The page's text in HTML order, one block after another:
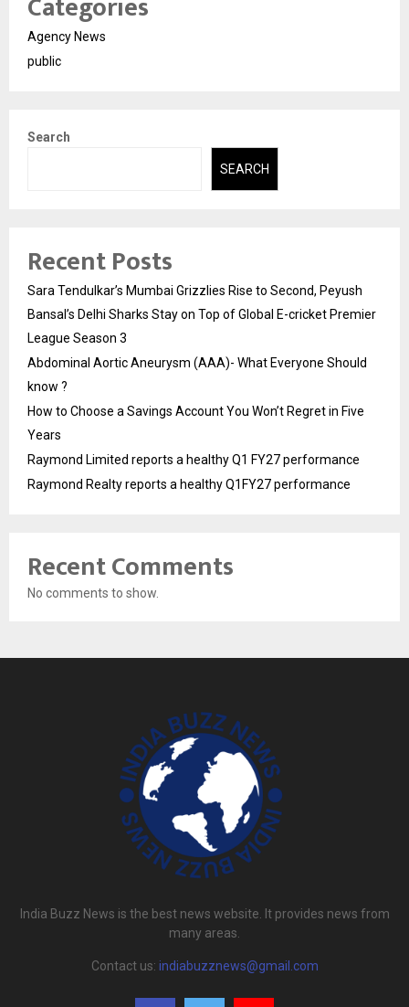
Agency News
public
Search
SEARCH
Recent Posts
Sara Tendulkar’s Mumbai Grizzlies Rise to Second, Peyush
Bansal’s Delhi Sharks Stay on Top of Global E-cricket Premier
League Season 3
Abdominal Aortic Aneurysm (AAA)- What Everyone Should
know ?
How to Choose a Savings Account You Won’t Regret in Five
Years
Raymond Limited reports a healthy Q1 FY27 performance
Raymond Realty reports a healthy Q1FY27 performance
Recent Comments
No comments to show.
India Buzz News is the best news website. It provides news from
many areas.
Contact us: indiabuzznews@gmail.com